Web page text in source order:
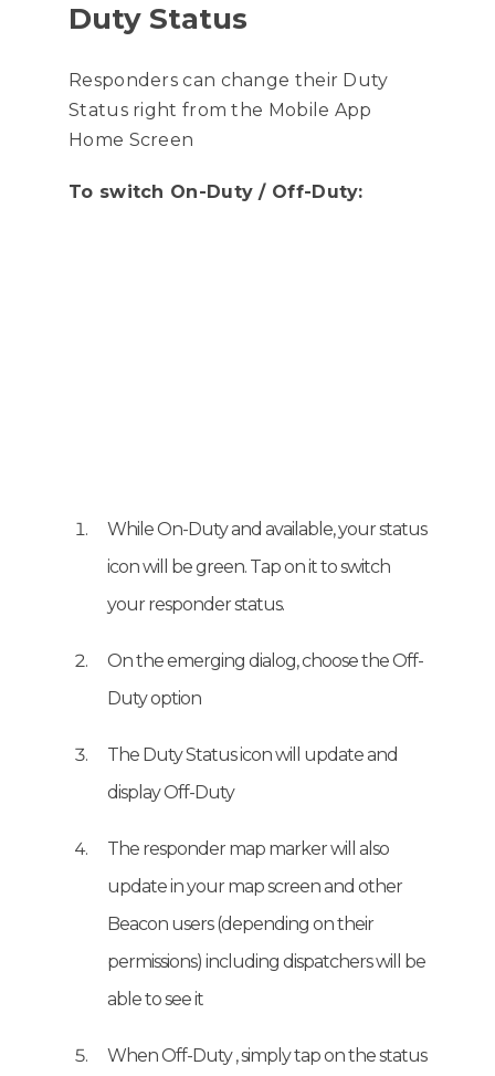
filter menu along with the
have been moved to the
lower left corner on the map.
Duty Status
Responders can change their Duty
Status right from the Mobile App
Home Screen
To switch On-Duty / Off-Duty:
While On-Duty and available, your status
icon will be green. Tap on it to switch
your responder status.
On the emerging dialog, choose the Off-
Duty option
The Duty Status icon will update and
display Off-Duty
The responder map marker will also
update in your map screen and other
Beacon users (depending on their
permissions) including dispatchers will be
able to see it
When Off-Duty , simply tap on the status